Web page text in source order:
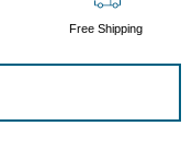
Free Shipping